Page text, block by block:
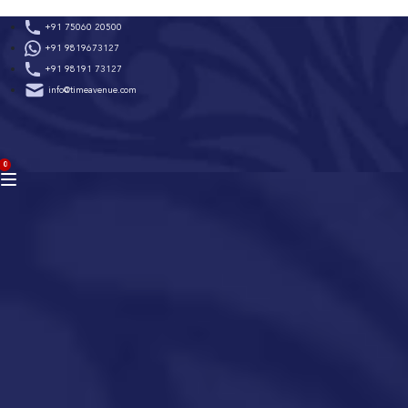
to
content
+91 75060 20500
+91 9819673127
+91 98191 73127
info@timeavenue.com
0
BAG
(0)